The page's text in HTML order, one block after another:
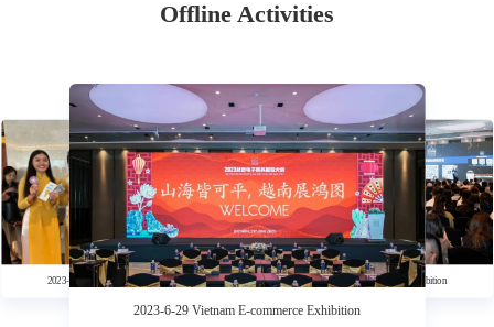
Offline Activities
2023-6-29 Vietnam E-commerce Exhibition
2023-6-29 Vietnam E-commerce Exhibition
2023-6-29 Vietnam E-commerce Exhibition
2023-6-29 Vietnam E-commerce Exhibition
2023-12-27 Weather Vane—2023 Southeast Asia Local
Influencer & Agency Resource Matching Conference